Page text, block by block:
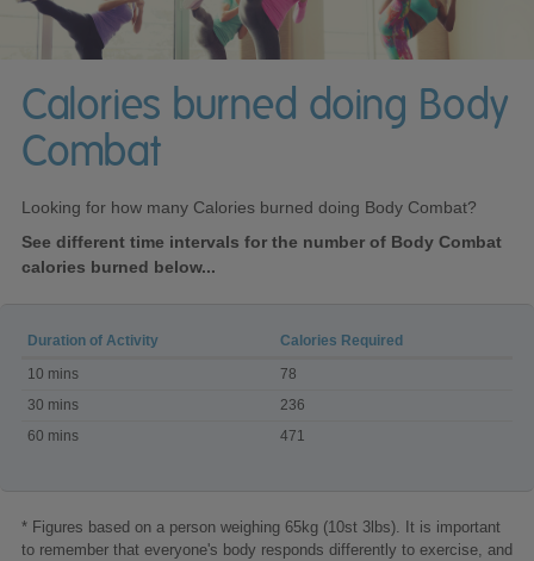
Calories burned doing Body
Combat
Looking for how many Calories burned doing Body Combat?
See different time intervals for the number of Body Combat
calories burned below...
Calories
burned
doing
Combat
Duration of Activity
Calories Required
10 mins
78
30 mins
236
60 mins
471
* Figures based on a person weighing 65kg (10st 3lbs). It is important
to remember that everyone's body responds differently to exercise, and